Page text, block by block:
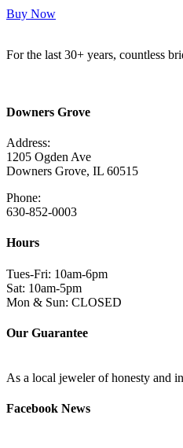
Buy Now
For the last 30+ years, countless
Downers Grove
Address:
1205 Ogden Ave
Downers Grove, IL 60515
Phone:
630-852-0003
Hours
Tues-Fri: 10am-6pm
Sat: 10am-5pm
Mon & Sun: CLOSED
Our Guarantee
As a local jeweler of honesty and
Facebook News